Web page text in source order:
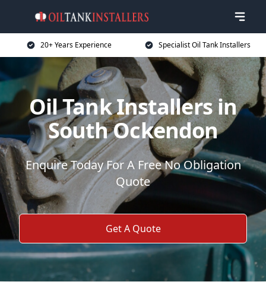
20+ Years Experience Specialist Oil Tank Installers
Oil Tank Installers in
South Ockendon
Enquire Today For A Free No Obligation
Quote
Get A Quote